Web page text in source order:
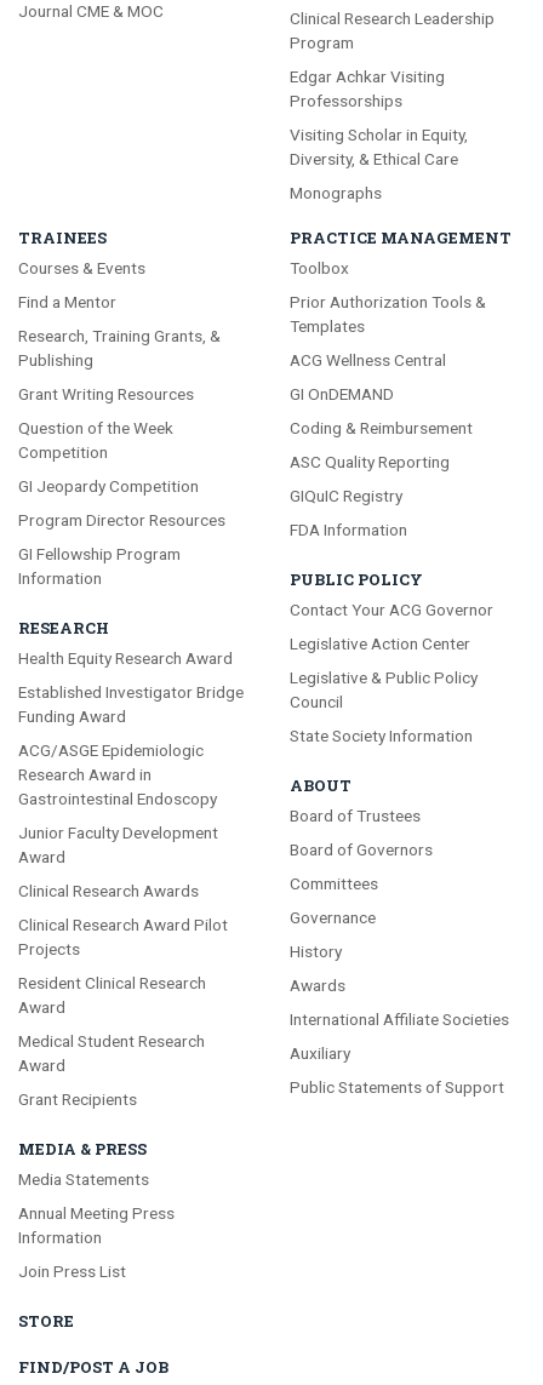
Journal CME & MOC
Clinical Research Leadership
Program
Edgar Achkar Visiting
Professorships
Visiting Scholar in Equity,
Diversity, & Ethical Care
Monographs
TRAINEES
Courses & Events
Find a Mentor
Research, Training Grants, &
Publishing
Grant Writing Resources
Question of the Week
Competition
GI Jeopardy Competition
Program Director Resources
GI Fellowship Program
Information
RESEARCH
Health Equity Research Award
Established Investigator Bridge
Funding Award
ACG/ASGE Epidemiologic
Research Award in
Gastrointestinal Endoscopy
Junior Faculty Development
Award
Clinical Research Awards
Clinical Research Award Pilot
Projects
Resident Clinical Research
Award
Medical Student Research
Award
Grant Recipients
MEDIA & PRESS
Media Statements
Annual Meeting Press
Information
Join Press List
STORE
FIND/POST A JOB
PRACTICE MANAGEMENT
Toolbox
Prior Authorization Tools &
Templates
ACG Wellness Central
GI OnDEMAND
Coding & Reimbursement
ASC Quality Reporting
GIQuIC Registry
FDA Information
PUBLIC POLICY
Contact Your ACG Governor
Legislative Action Center
Legislative & Public Policy
Council
State Society Information
ABOUT
Board of Trustees
Board of Governors
Committees
Governance
History
Awards
International Affiliate Societies
Auxiliary
Public Statements of Support